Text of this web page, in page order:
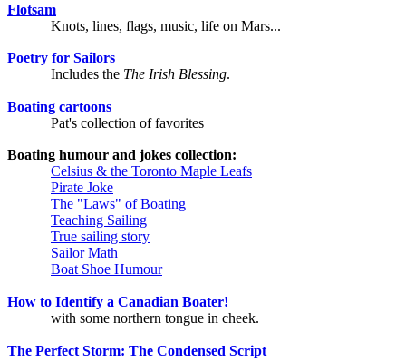
Flotsam
Knots, lines, flags, music, life on Mars...
Poetry for Sailors
Includes the The Irish Blessing.
Boating cartoons
Pat's collection of favorites
Boating humour and jokes collection:
Celsius & the Toronto Maple Leafs
Pirate Joke
The "Laws" of Boating
Teaching Sailing
True sailing story
Sailor Math
Boat Shoe Humour
How to Identify a Canadian Boater!
with some northern tongue in cheek.
The Perfect Storm: The Condensed Script